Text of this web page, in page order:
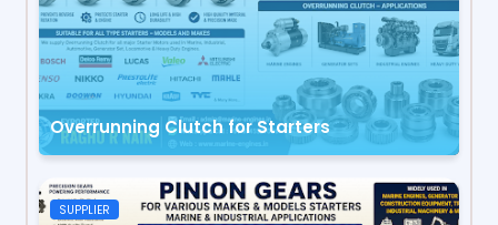
Overrunning Clutch for Starters
SUPPLIER